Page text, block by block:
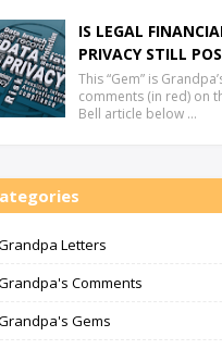
IS LEGAL
PRIVACY STILL
This “Gem” is
comments (in red) on
Bell article below …
Letters
Comments
Gems